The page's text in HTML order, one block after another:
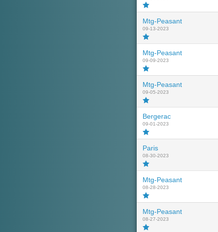
Mtg-Peasant
09-13-2023
Mtg-Peasant
09-09-2023
Mtg-Peasant
09-05-2023
Bergerac
09-01-2023
Paris
08-30-2023
Mtg-Peasant
08-28-2023
Mtg-Peasant
08-27-2023